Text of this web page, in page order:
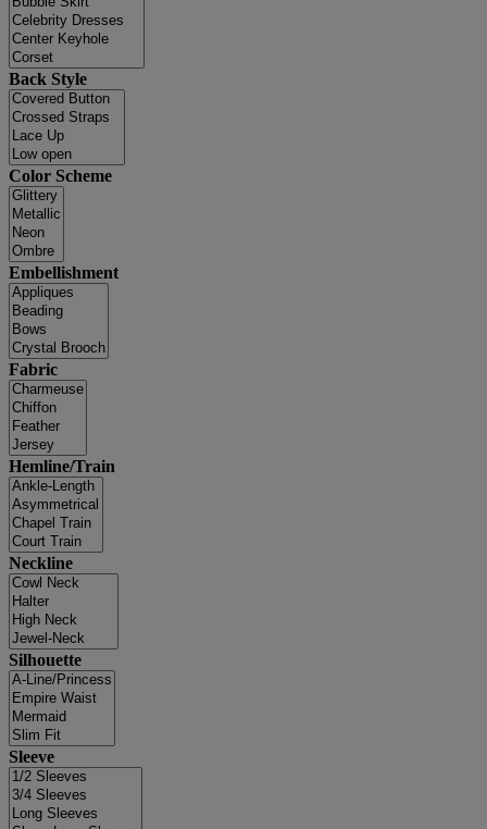
Back Style
Color Scheme
Embellishment
Fabric
Hemline/Train
Neckline
Silhouette
Sleeve